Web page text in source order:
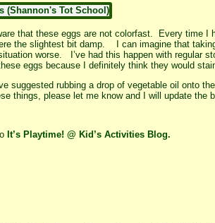
that these eggs are not colorfast. Every time I
the slightest bit damp. I can imagine that
worse. I’ve had this happen with regular
eggs because I definitely think they would
suggested rubbing a drop of vegetable oil onto
things, please let me know and I will update the
It’s Playtime! @ Kid’s Activities Blog.